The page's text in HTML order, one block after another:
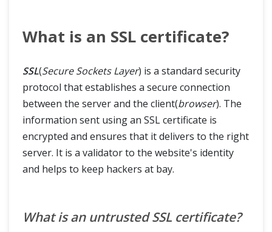
What is an SSL certificate?
SSL(Secure Sockets Layer) is a standard security
protocol that establishes a secure connection
between the server and the client(browser). The
information sent using an SSL certificate is
encrypted and ensures that it delivers to the right
server. It is a validator to the website's identity
and helps to keep hackers at bay.
What is an untrusted SSL certificate?